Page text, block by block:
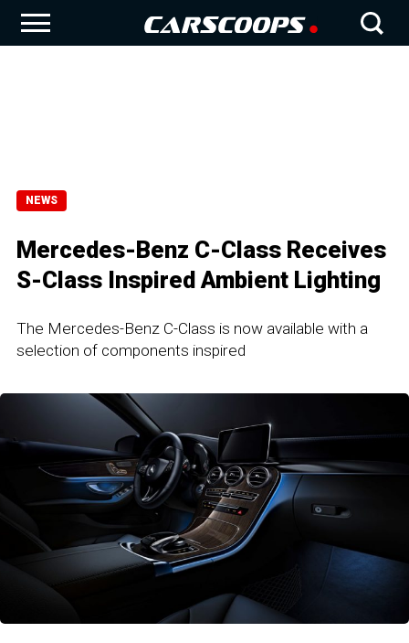
NEWS
Mercedes-Benz C-Class Receives
S-Class Inspired Ambient Lighting
The Mercedes-Benz C-Class is now available with a
selection of components inspired